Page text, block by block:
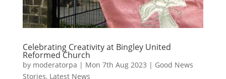
Celebrating Creativity at Bingley United
Reformed Church
by moderatorpa | Mon 7th Aug 2023 | Good News
Stories, Latest News